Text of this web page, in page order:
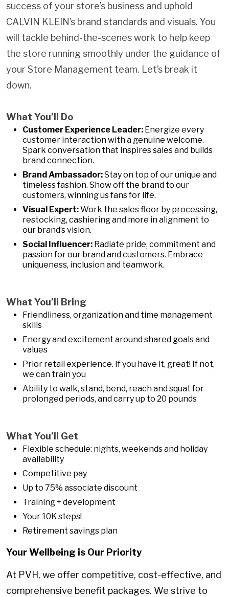
success of your store’s business and uphold
CALVIN KLEIN’s brand standards and visuals. You
will tackle behind-the-scenes work to help keep
the store running smoothly under the guidance of
your Store Management team. Let’s break it
down.
What You’ll Do
Customer Experience Leader: Energize every
customer interaction with a genuine welcome.
Spark conversation that inspires sales and builds
brand connection.
Brand Ambassador:Stay on top of our unique and
timeless fashion. Show off the brand to our
customers, winning us fans for life.
Visual Expert:Work the sales floor by processing,
restocking, cashiering and more in alignment to
our brand’s vision.
Social Influencer: Radiate pride, commitment and
passion for our brand and customers. Embrace
uniqueness, inclusion and teamwork.
What You’ll Bring
Friendliness, organization and time management
skills
Energy and excitement around shared goals and
values
Prior retail experience. If you have it, great! If not,
we can train you
Ability to walk, stand, bend, reach and squat for
prolonged periods, and carry up to 20 pounds
What You’ll Get
Flexible schedule: nights, weekends and holiday
availability
Competitive pay
Up to 75% associate discount
Training + development
Your 10K steps!
Retirement savings plan
Your Wellbeing is Our Priority
At PVH, we offer competitive, cost-effective, and
comprehensive benefit packages. We strive to